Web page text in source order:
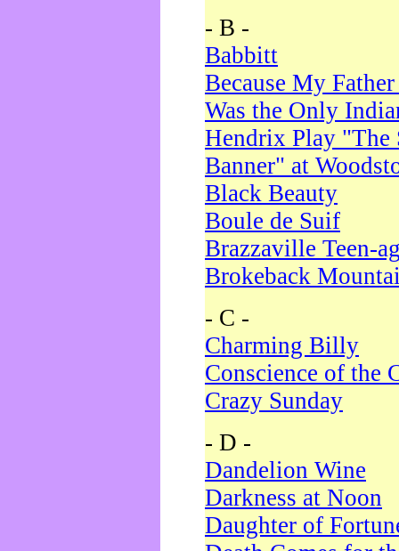
- B -
Babbitt
Because My
Was the Only
Hendrix Play "The
Banner" at
Black Beauty
Boule de Suif
Brazzaville Teen-
Brokeback
- C -
Charming Billy
Conscience of the
Crazy Sunday
- D -
Dandelion Wine
Darkness at Noon
Daughter of